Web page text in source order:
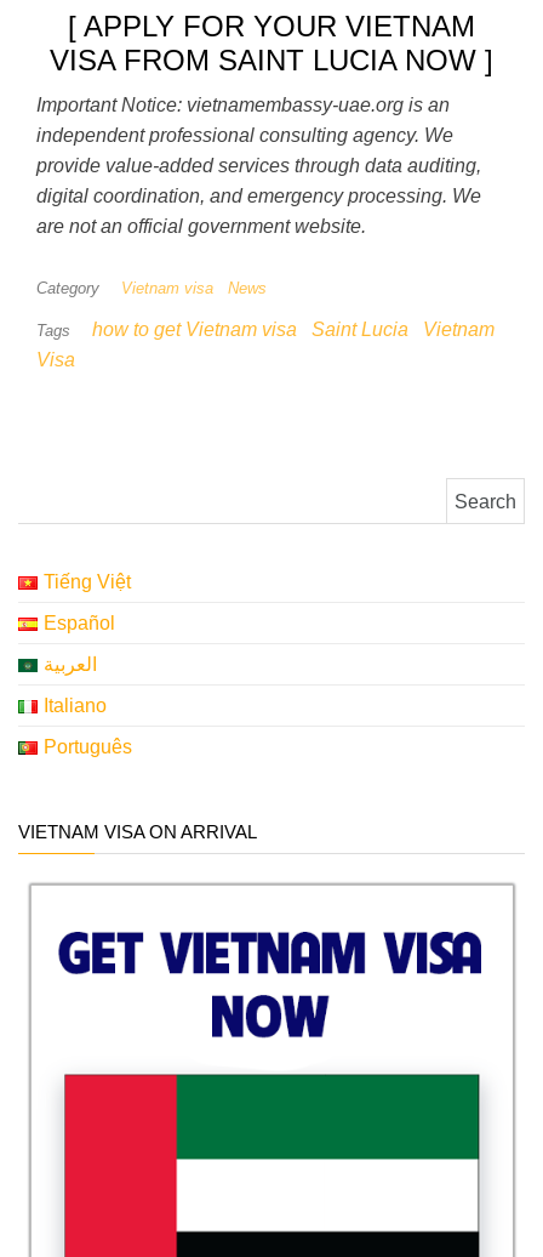
[ APPLY FOR YOUR VIETNAM
VISA FROM SAINT LUCIA NOW ]
Important Notice: vietnamembassy-uae.org is an
independent professional consulting agency. We
provide value-added services through data auditing,
digital coordination, and emergency processing. We
are not an official government website.
Category Vietnam visa News
Tags how to get Vietnam visa Saint Lucia
Vietnam
Visa
Tiếng Việt
Español
العربية
Italiano
Português
VIETNAM VISA ON ARRIVAL